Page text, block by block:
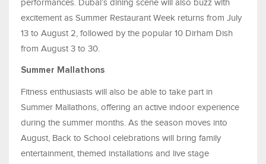
performances. Dubai’s dining scene will also buzz with
excitement as Summer Restaurant Week returns from July
13 to August 2, followed by the popular 10 Dirham Dish
from August 3 to 30.
Summer Mallathons
Fitness enthusiasts will also be able to take part in
Summer Mallathons, offering an active indoor experience
during the summer months. As the season moves into
August, Back to School celebrations will bring family
entertainment, themed installations and live stage